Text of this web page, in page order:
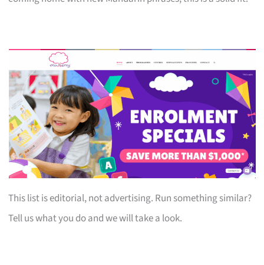
This list is editorial, not advertising. Run something similar?
Tell us what you do and we will take a look.